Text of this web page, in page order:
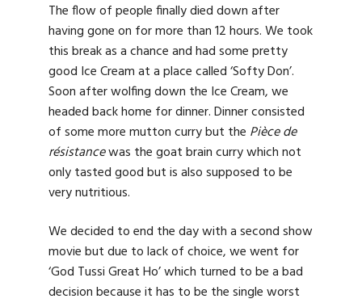
The flow of people finally died down after
having gone on for more than 12 hours. We took
this break as a chance and had some pretty
good Ice Cream at a place called ‘Softy Don’.
Soon after wolfing down the Ice Cream, we
headed back home for dinner. Dinner consisted
of some more mutton curry but the Pièce de
résistancewas the goat brain curry which not
only tasted good but is also supposed to be
very nutritious.
We decided to end the day with a second show
movie but due to lack of choice, we went for
‘God Tussi Great Ho’ which turned to be a bad
decision because it has to be the single worst